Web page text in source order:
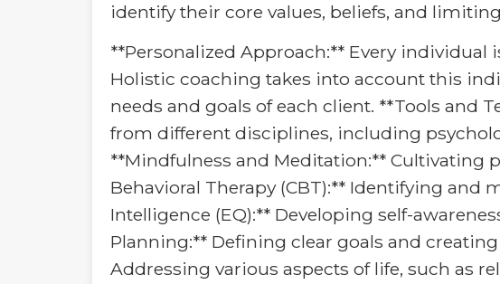
identify their core values, beliefs, and
**Personalized Approach:** Every
Holistic coaching takes into account this
needs and goals of each client. **Tools and
from different disciplines, including
**Mindfulness and Meditation:** Cultivating
Behavioral Therapy (CBT):** Identifying
Intelligence (EQ):** Developing self-
Planning:** Defining clear goals and
Addressing various aspects of life, such as